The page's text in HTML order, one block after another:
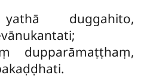
yathā duggahito,
dupparāmaṭṭhaṃ,